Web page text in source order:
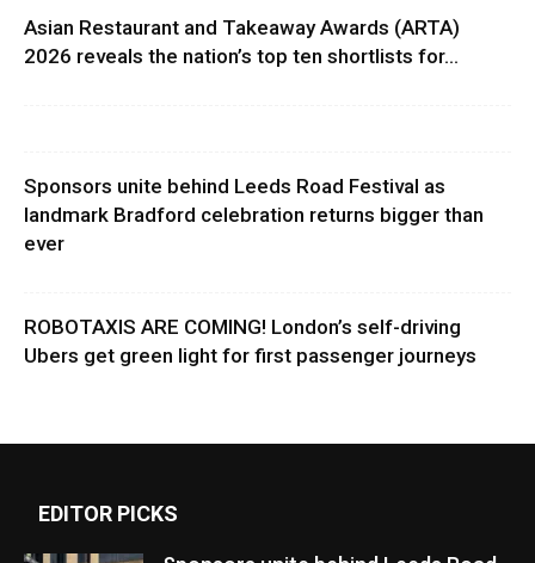
Asian Restaurant and Takeaway Awards (ARTA)
2026 reveals the nation’s top ten shortlists for...
Sponsors unite behind Leeds Road Festival as
landmark Bradford celebration returns bigger than
ever
ROBOTAXIS ARE COMING! London’s self-driving
Ubers get green light for first passenger journeys
EDITOR PICKS